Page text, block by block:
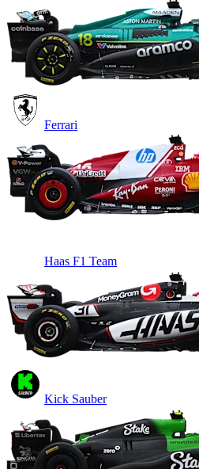
Ferrari
Haas F1 Team
Kick Sauber